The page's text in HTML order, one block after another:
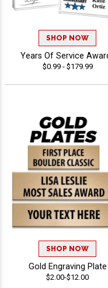
SHOP NOW
Years Of Service
$0.99 - $179.99
SHOP NOW
Gold Engraving Plate
$2.00-$12.00